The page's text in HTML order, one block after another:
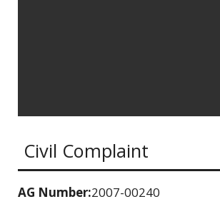
Civil Complaint
AG Number:2007-00240